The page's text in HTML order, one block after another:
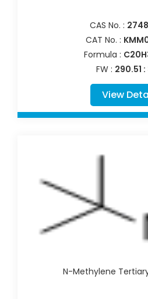
CAS No. :
CAT No. :
Formula :
FW : 290.51
View
N-Methylene